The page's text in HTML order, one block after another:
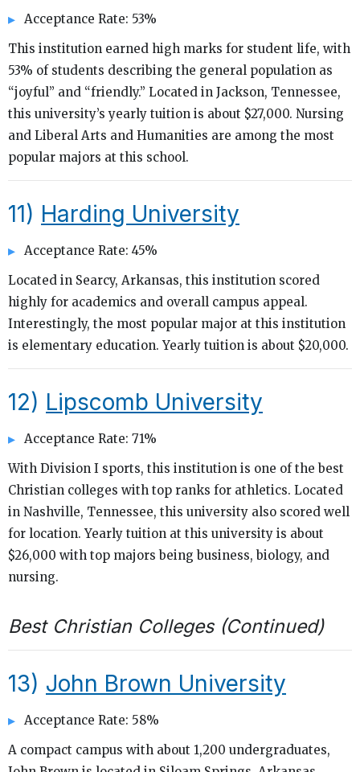
Acceptance Rate: 53%
This institution earned high marks for student life, with
53% of students describing the general population as
“joyful” and “friendly.” Located in Jackson, Tennessee,
this university’s yearly tuition is about $27,000. Nursing
and Liberal Arts and Humanities are among the most
popular majors at this school.
11) Harding University
Acceptance Rate: 45%
Located in Searcy, Arkansas, this institution scored
highly for academics and overall campus appeal.
Interestingly, the most popular major at this institution
is elementary education. Yearly tuition is about $20,000.
12) Lipscomb University
Acceptance Rate: 71%
With Division I sports, this institution is one of the best
Christian colleges with top ranks for athletics. Located
in Nashville, Tennessee, this university also scored well
for location. Yearly tuition at this university is about
$26,000 with top majors being business, biology, and
nursing.
Best Christian Colleges (Continued)
13) John Brown University
Acceptance Rate: 58%
A compact campus with about 1,200 undergraduates,